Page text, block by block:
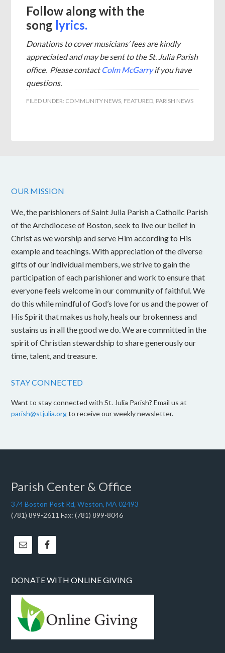
Follow along with the
song lyrics.
Donations to cover musicians’ fees are kindly
appreciated and may be sent to the St. Julia Parish
office. Please contactColm McGarryif you have
questions.
FILED UNDER: COMMUNITY NEWS, FEATURED, PARISH NEWS
OUR MISSION
We, the parishioners of Saint Julia Parish a Catholic Parish
of the Archdiocese of Boston, seek to live our belief in
Christ as we worship and serve Him according to His
example and teachings. With appreciation of the diverse
gifts of our individual members, we strive to gain the
participation of each parishioner and work to ensure that
everyone feels welcome in our community of faithful. We
do this while mindful of God’s love for us and the power of
His Spirit that makes us holy, heals our brokenness and
sustains us in all the good we do. We are committed in the
spirit of Christian stewardship to share generously our
time, talent, and treasure.
STAY CONNECTED
Want to stay connected with St. Julia Parish? Email us at
parish@stjulia.orgto receive our weekly newsletter.
Parish Center & Office
374 Boston Post Rd, Weston, MA 02493
(781) 899-2611 Fax: (781) 899-8046
DONATE WITH ONLINE GIVING